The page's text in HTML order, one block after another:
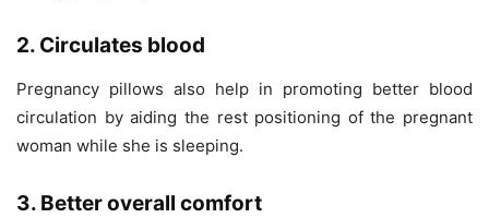
2. Circulates blood
Pregnancy pillows also help in promoting better blood
circulation by aiding the rest positioning of the pregnant
woman while she is sleeping.
3. Better overall comfort